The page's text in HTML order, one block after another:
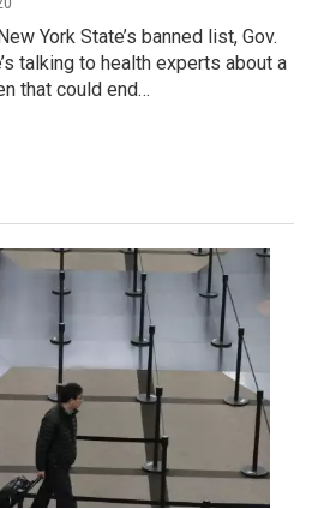
York State’s banned list, Gov.
talking to health experts about a
that could end…